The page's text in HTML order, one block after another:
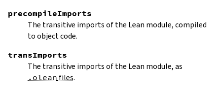
precompileImports
The transitive imports of the Lean module, compiled
to object code.
transImports
The transitive imports of the Lean module, as
.olean files.